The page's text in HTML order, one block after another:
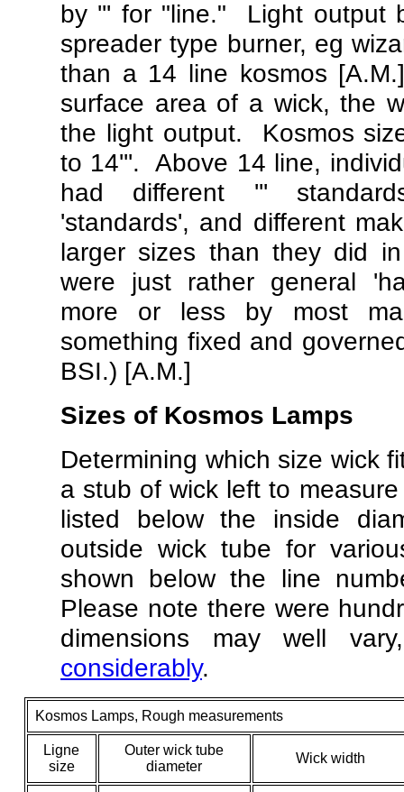
by ''' for "line." Light output
spreader type burner, eg
than a 14 line kosmos
surface area of a wick, the
the light output. Kosmos
to 14'''. Above 14 line,
had different '''
'standards', and different
larger sizes than they did
were just rather general
more or less by most
something fixed and
BSI.) [A.M.]
Sizes of Kosmos Lamps
Determining which size wick
a stub of wick left to
listed below the inside
outside wick tube for
shown below the line
Please note there were
dimensions may well
considerably.
Kosmos Lamps, Rough measurements
Ligne
size
Outer wick tube
diameter
Wick width